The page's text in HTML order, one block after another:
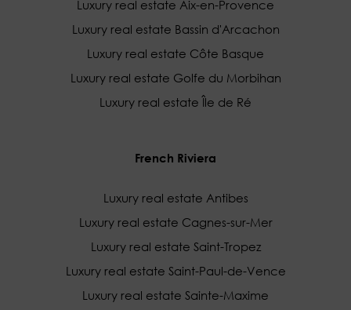
Luxury real estate Aix-en-Provence
Luxury real estate Bassin d'Arcachon
Luxury real estate Côte Basque
Luxury real estate Golfe du Morbihan
Luxury real estate Île de Ré
French Riviera
Luxury real estate Antibes
Luxury real estate Cagnes-sur-Mer
Luxury real estate Saint-Tropez
Luxury real estate Saint-Paul-de-Vence
Luxury real estate Sainte-Maxime